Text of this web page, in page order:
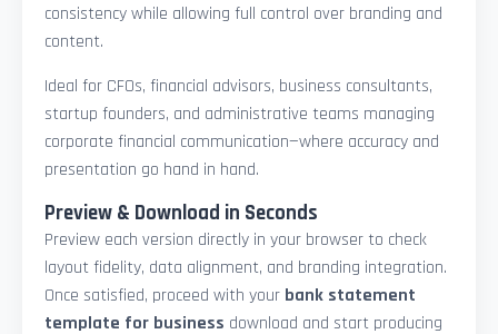
consistency while allowing full control over branding and
content.
Ideal for CFOs, financial advisors, business consultants,
startup founders, and administrative teams managing
corporate financial communication—where accuracy and
presentation go hand in hand.
Preview & Download in Seconds
Preview each version directly in your browser to check
layout fidelity, data alignment, and branding integration.
Once satisfied, proceed with your bank statement
template for business download and start producing